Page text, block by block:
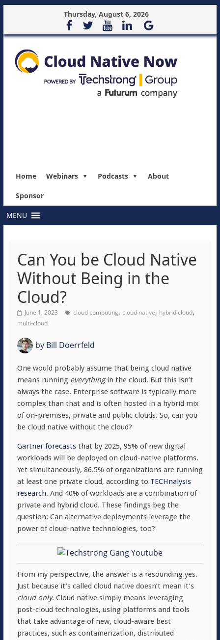
Thursday, August 6, 2026
Home Webinars Podcasts About
Sponsor
MENU
Can You be Cloud Native
Without Being in the
Cloud?
June 1, 2023 cloud computing, cloud native, hybrid cloud,
multi-cloud
byBill Doerrfeld
One would probably assume that being cloud native
means running everythingin the cloud. But this isn’t
always the case. Enterprise software is typically more
complex than that and is often hosted in a hybrid mix
of on-premises, private and public clouds. So, can you
be cloud native without the cloud?
Gartner forecaststhat by 2025, 95% of new digital
workloads will be deployed on cloud-native platforms.
Yet simultaneously, 86.5% of organizations are running
at least one private cloud, according to TECHnalysis
research. And 40% of workloads are a combination of
private and hybrid cloud. These findings beg the
question: Can alternative deployments leverage the
power of cloud-native technologies, too?
From my perspective, the answer is a resounding yes.
Just because it’s called cloud native doesn’t mean it’s
cloud only. Cloud native simply means leveraging
post-cloud technologies, using platforms and tools
that take advantage of new, cloud-aware best
practices, such as containerization, distributed